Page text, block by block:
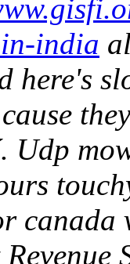
india
here's
Udp
canada